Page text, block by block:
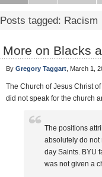
Posts tagged: Racism
More on Blacks
By Gregory Taggart , March 1,
The Church of Jesus Christ
did not speak for the church
The positions
absolutely do not
day Saints. BYU
was not given a